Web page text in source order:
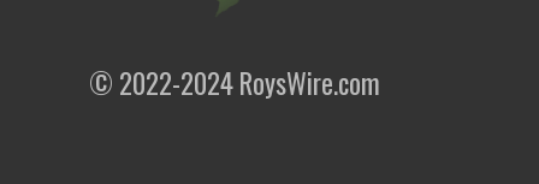
© 2022-2024 RoysWire.com